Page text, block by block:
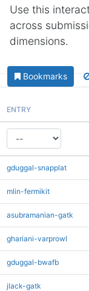
Use this
across
dimensions.
Bookmarks
ENTRY
gduggal-snapplat
mlin-fermikit
asubramanian-gatk
ghariani-varprowl
gduggal-bwafb
jlack-gatk